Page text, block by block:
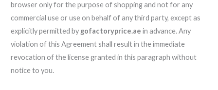
browser only for the purpose of shopping and not for any
commercial use or use on behalf of any third party, except as
explicitly permitted by gofactoryprice.ae in advance. Any
violation of this Agreement shall result in the immediate
revocation of the license granted in this paragraph without
notice to you.